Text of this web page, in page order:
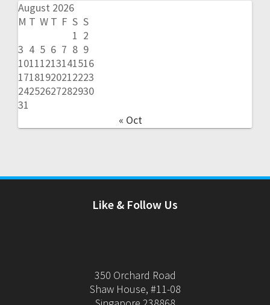
August 2026
M T W T F S S
1 2
3 4 5 6 7 8 9
10111213141516
17181920212223
24252627282930
31
« Oct
Like & Follow Us
350 Orchard Road
Shaw House, #11-08